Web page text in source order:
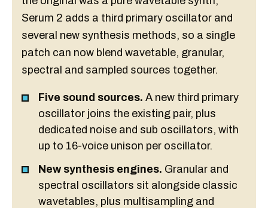
Serum 2 adds a third primary oscillator and
several new synthesis methods, so a single
patch can now blend wavetable, granular,
spectral and sampled sources together.
Five sound sources. A new third primary
oscillator joins the existing pair, plus
dedicated noise and sub oscillators, with
up to 16-voice unison per oscillator.
New synthesis engines. Granular and
spectral oscillators sit alongside classic
wavetables, plus multisampling and